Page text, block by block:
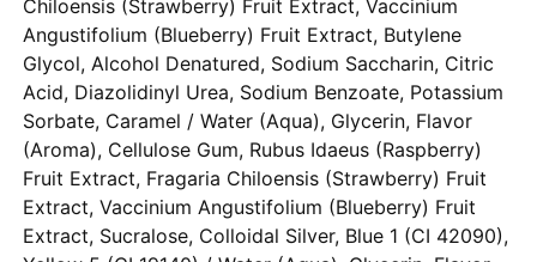
Chiloensis (Strawberry) Fruit Extract, Vaccinium
Angustifolium (Blueberry) Fruit Extract, Butylene
Glycol, Alcohol Denatured, Sodium Saccharin, Citric
Acid, Diazolidinyl Urea, Sodium Benzoate, Potassium
Sorbate, Caramel / Water (Aqua), Glycerin, Flavor
(Aroma), Cellulose Gum, Rubus Idaeus (Raspberry)
Fruit Extract, Fragaria Chiloensis (Strawberry) Fruit
Extract, Vaccinium Angustifolium (Blueberry) Fruit
Extract, Sucralose, Colloidal Silver, Blue 1 (CI 42090),